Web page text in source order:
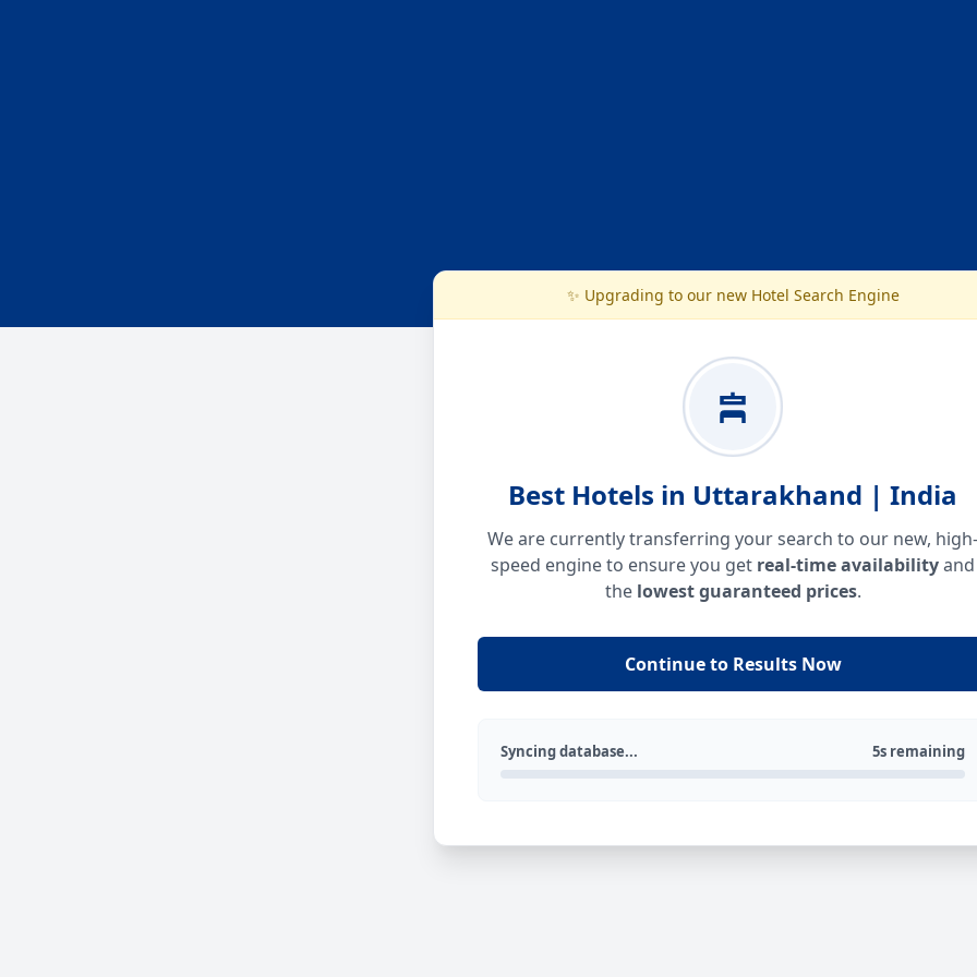
✨ Upgrading to our new Hotel Search Engine
Best Hotels in Uttarakhand | India
We are currently transferring your search to our new, high-
speed engine to ensure you get real-time availabilityand
the lowest guaranteed prices.
Continue to Results Now
Syncing database... 5s remaining